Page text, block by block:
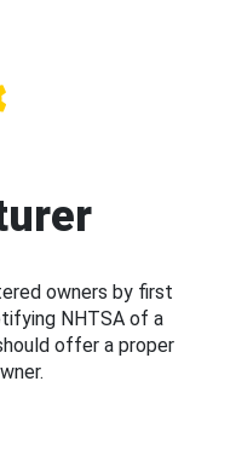
owners by first
NHTSA of a
offer a proper